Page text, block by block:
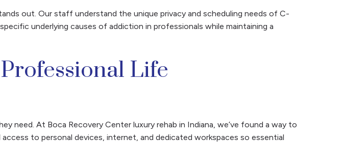
out. Our staff understand the unique privacy and scheduling needs of C-
underlying causes of addiction in professionals while maintaining a
Life
At Boca Recovery Center luxury rehab in Indiana, we’ve found a way to
to personal devices, internet, and dedicated workspaces so essential